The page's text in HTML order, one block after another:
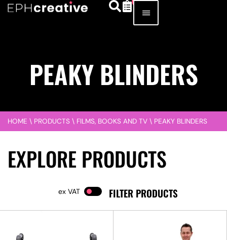
PEAKY BLINDERS
HOME \ PRODUCTS \ FILMS, BOOKS AND TV \ PEAKY BLINDERS
EXPLORE PRODUCTS
FILTER PRODUCTS
VAT